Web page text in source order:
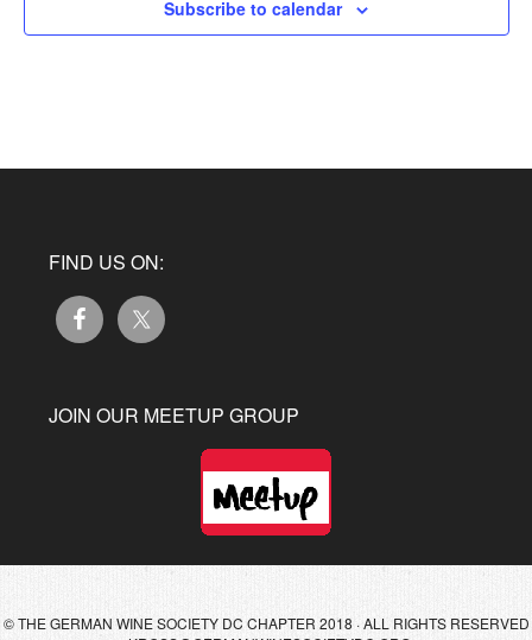
Subscribe to calendar
FIND US ON:
JOIN OUR MEETUP GROUP
© THE GERMAN WINE SOCIETY DC CHAPTER 2018 · ALL RIGHTS RESERVED